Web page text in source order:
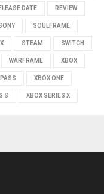
DATE REVIEW
SOULFRAME
STEAM SWITCH
WARFRAME XBOX
XBOX ONE
S XBOX SERIES X